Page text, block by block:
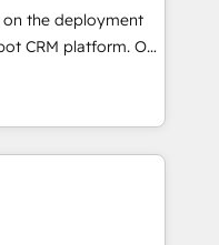
integration of
ecosystem. Would
support tailored
With 125+
(coast to coast), our
& French.
the deployment
platform. Our
experts will
adoption and
our
service and
your
revenue